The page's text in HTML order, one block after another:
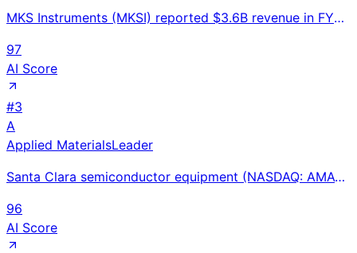
MKS Instruments (MKSI) reported $3.6B revenue in FY2024, up 15% YoY. Critical supplier of instrument
97
AI Score
#3
A
Applied MaterialsLeader
Santa Clara semiconductor equipment (NASDAQ: AMAT) ~$27.2B FY2024 revenue; world's largest semicondu
96
AI Score